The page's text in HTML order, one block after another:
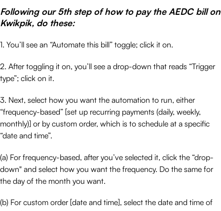
Following our 5th step of how to pay the AEDC bill on
Kwikpik, do these:
1. You’ll see an “Automate this bill” toggle; click it on.
2. After toggling it on, you’ll see a drop-down that reads “Trigger
type”; click on it.
3. Next, select how you want the automation to run, either
“frequency-based” [set up recurring payments (daily, weekly,
monthly)] or by custom order, which is to schedule at a specific
“date and time”.
(a) For frequency-based, after you’ve selected it, click the “drop-
down" and select how you want the frequency. Do the same for
the day of the month you want.
(b) For custom order [date and time], select the date and time of